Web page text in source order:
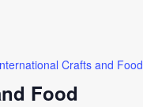
Food
Crafts and Food